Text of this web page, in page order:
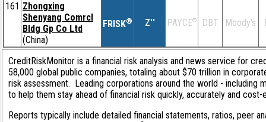
161 Zhongxing
Shenyang Comrcl
Bldg Gp Co Ltd
(China)
FRISK® Z'' PAYCE® DBT Moody's
CreditRiskMonitor is a financial risk analysis and news service for
58,000 global public companies, totaling about $70 trillion in
risk assessment. Leading corporations around the world - including
to help them stay ahead of financial risk quickly, accurately and
Reports typically include detailed financial statements, ratios, peer